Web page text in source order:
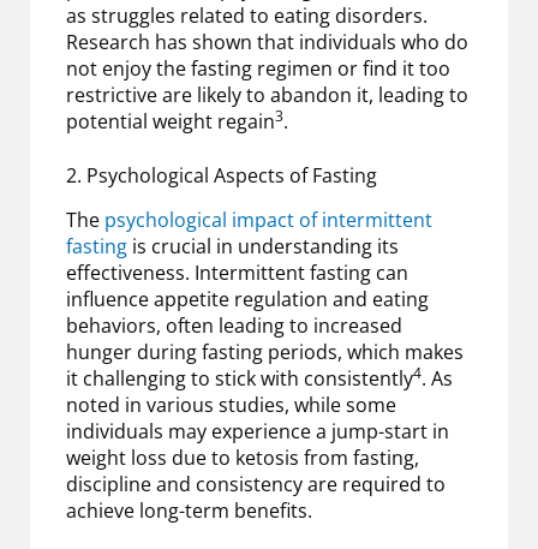
as struggles related to eating disorders.
Research has shown that individuals who do
not enjoy the fasting regimen or find it too
restrictive are likely to abandon it, leading to
potential weight regain3.
2. Psychological Aspects of Fasting
The psychological impact of intermittent
fasting is crucial in understanding its
effectiveness. Intermittent fasting can
influence appetite regulation and eating
behaviors, often leading to increased
hunger during fasting periods, which makes
it challenging to stick with consistently4. As
noted in various studies, while some
individuals may experience a jump-start in
weight loss due to ketosis from fasting,
discipline and consistency are required to
achieve long-term benefits.